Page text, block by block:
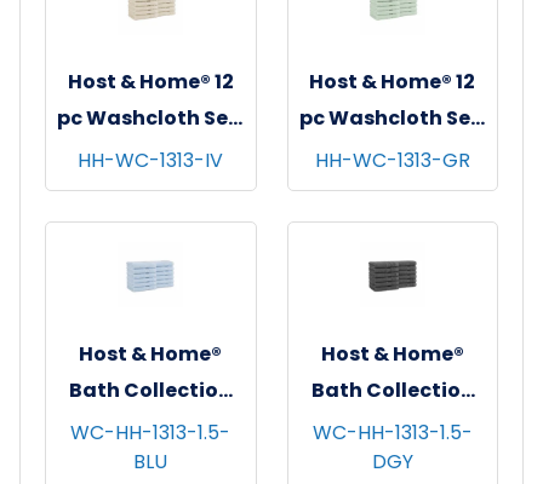
32 bgs/cs
Host & Home® 12
pc Washcloth Set,
13x13, 5 sets/cs -
Ivory
HH-WC-1313-IV
Host & Home® 12
pc Washcloth Set,
13x13, 5 sets/cs -
Green
HH-WC-1313-GR
Host & Home®
Bath Collection
Washcloths,
13"x13", 12/pk - 5
WC-HH-1313-1.5-
BLU
Host & Home®
Bath Collection
Washcloths,
13"x13", 12/pk - 5
WC-HH-1313-1.5-
DGY